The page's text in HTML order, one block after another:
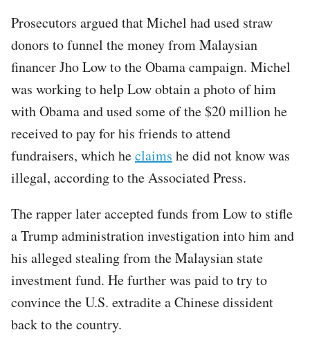
Prosecutors argued that Michel had used straw
donors to funnel the money from Malaysian
financer Jho Low to the Obama campaign. Michel
was working to help Low obtain a photo of him
with Obama and used some of the $20 million he
received to pay for his friends to attend
fundraisers, which heclaims he did not know was
illegal, according to the Associated Press.
The rapper later accepted funds from Low to stifle
a Trump administration investigation into him and
his alleged stealing from the Malaysian state
investment fund. He further was paid to try to
convince the U.S. extradite a Chinese dissident
back to the country.